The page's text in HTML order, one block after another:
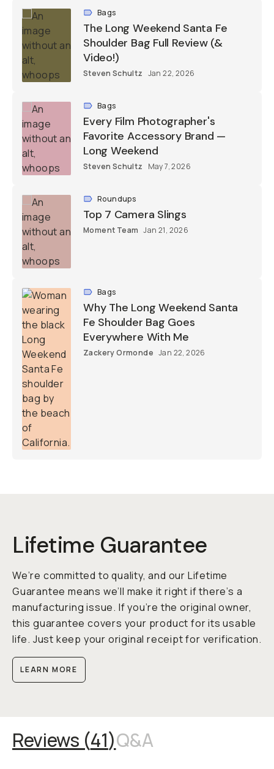
Bags
The Long Weekend Santa Fe
Shoulder Bag Full Review (&
Video!)
Steven Schultz Jan 22, 2026
Bags
Every Film Photographer's
Favorite Accessory Brand —
Long Weekend
Steven Schultz May 7, 2026
Roundups
Top 7 Camera Slings
Moment Team Jan 21, 2026
Bags
Why The Long Weekend Santa
Fe Shoulder Bag Goes
Everywhere With Me
Zackery Ormonde Jan 22, 2026
Lifetime Guarantee
We’re committed to quality, and our Lifetime
Guarantee means we’ll make it right if there’s a
manufacturing issue. If you’re the original owner,
this guarantee covers your product for its usable
life. Just keep your original receipt for verification.
LEARN MORE
Reviews (41)Q&A